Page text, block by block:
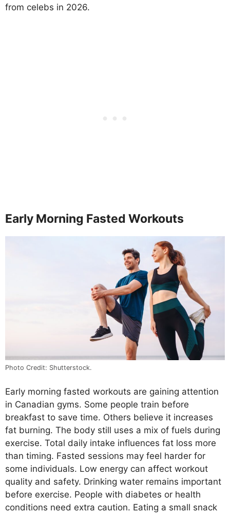
from celebs in 2026.
Early Morning Fasted Workouts
Photo Credit: Shutterstock.
Early morning fasted workouts are gaining attention
in Canadian gyms. Some people train before
breakfast to save time. Others believe it increases
fat burning. The body still uses a mix of fuels during
exercise. Total daily intake influences fat loss more
than timing. Fasted sessions may feel harder for
some individuals. Low energy can affect workout
quality and safety. Drinking water remains important
before exercise. People with diabetes or health
conditions need extra caution. Eating a small snack